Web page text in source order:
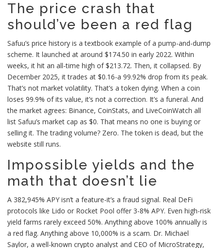
The price crash that
should’ve been a red flag
Safuu’s price history is a textbook example of a pump-and-dump
scheme. It launched at around $174.50 in early 2022. Within
weeks, it hit an all-time high of $213.72. Then, it collapsed. By
December 2025, it trades at $0.16-a 99.92% drop from its peak.
That’s not market volatility. That’s a token dying. When a coin
loses 99.9% of its value, it’s not a correction. It’s a funeral. And
the market agrees: Binance, CoinStats, and LiveCoinWatch all
list Safuu’s market cap as $0. That means no one is buying or
selling it. The trading volume? Zero. The token is dead, but the
website still runs.
Impossible yields and the
math that doesn’t lie
A 382,945% APY isn’t a feature-it’s a fraud signal. Real DeFi
protocols like Lido or Rocket Pool offer 3-8% APY. Even high-risk
yield farms rarely exceed 50%. Anything above 100% annually is
a red flag. Anything above 10,000% is a scam. Dr. Michael
Saylor, a well-known crypto analyst and CEO of MicroStrategy,